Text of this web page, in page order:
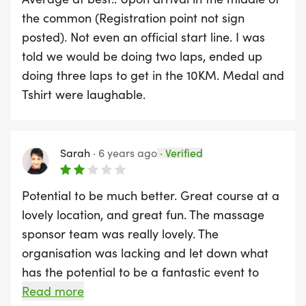
supportive atmosphere and a picturesque route
through the heart of the city’s green oasis, it's an
ideal event to get moving and stay motivated as
you take on the new year.
Mark your calendar, lace up your running shoes,
running journey!
Male: Linford Johnson 33:02 Basingstoke
Female: Moray Rasch 39:18 Shaftsbury
- Course: 3,226m plus 2 Laps around Southampton
the common (Registration point not sign
posted). Not even an official start line. I was
told we would be doing two laps, ended up
doing three laps to get in the 10KM. Medal and
Tshirt were laughable.
Sarah · 6 years ago · Verified
Potential to be much better. Great course at a
lovely location, and great fun. The massage
sponsor team was really lovely. The
organisation was lacking and let down what
has the potential to be a fantastic event to
make Southampton proud. There was no clear
Read more